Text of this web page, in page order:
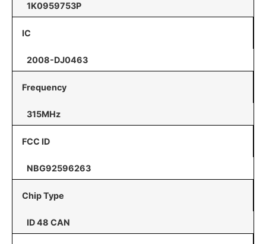
1K0959753P
IC
2008-DJ0463
Frequency
315MHz
FCC ID
NBG92596263
Chip Type
ID 48 CAN